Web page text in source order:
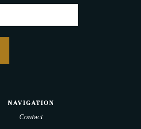
NAVIGATION
Contact